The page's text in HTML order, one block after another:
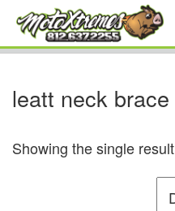
leatt neck brace
Showing the single result